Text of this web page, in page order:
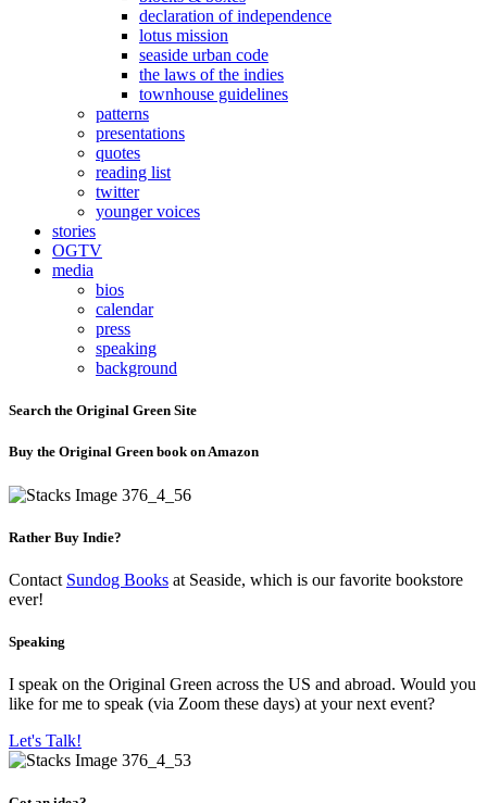
declaration of independence
lotus mission
seaside urban code
the laws of the indies
townhouse guidelines
patterns
presentations
quotes
reading list
twitter
younger voices
stories
OGTV
media
bios
calendar
press
speaking
background
Search the Original Green Site
Buy the Original Green book on Amazon
Rather Buy Indie?
Contact Sundog Books at Seaside, which is our favorite bookstore
ever!
Speaking
I speak on the Original Green across the US and abroad. Would you
like for me to speak (via Zoom these days) at your next event?
Let's Talk!